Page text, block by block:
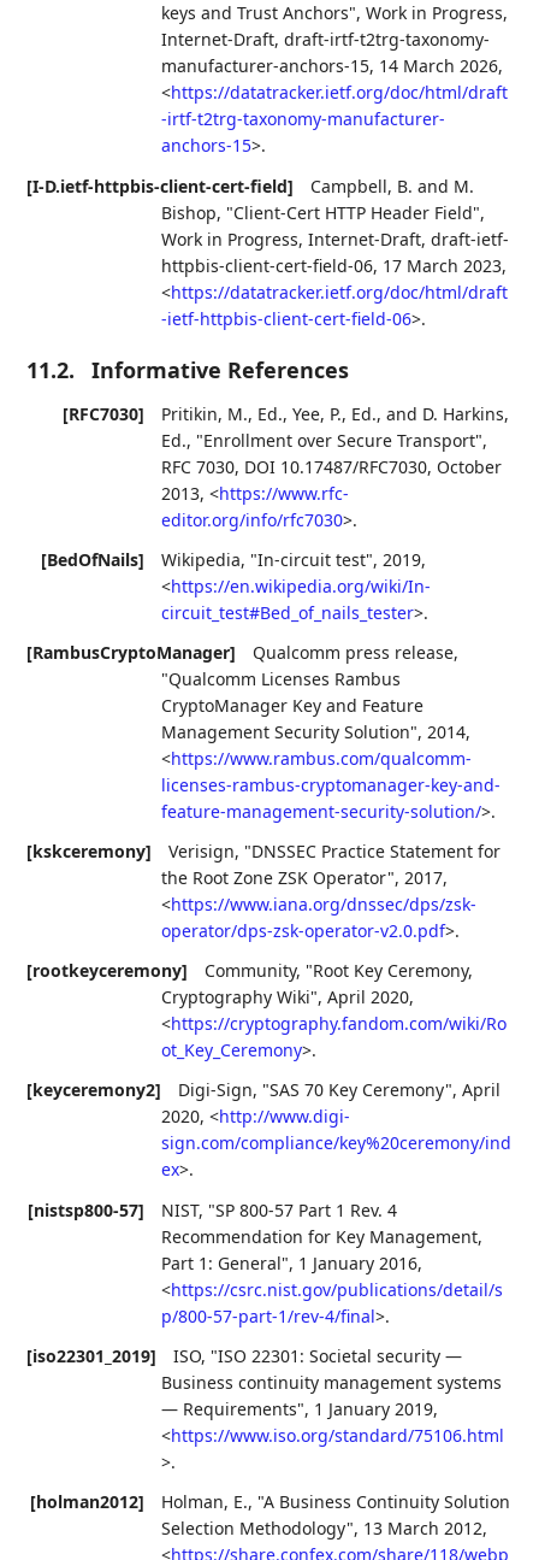
keys and Trust Anchors",Work in Progress,
Internet-Draft, draft-irtf-t2trg-taxonomy-
manufacturer-anchors-15, 14 March 2026,
<https://datatracker.ietf.org/doc/html/draft
-irtf-t2trg-taxonomy-manufacturer-
anchors-15>.
[I-D.ietf-httpbis-client-cert-field]
Campbell, B. and M.
Bishop, "Client-Cert HTTP Header Field",
Work in Progress,Internet-Draft, draft-ietf-
httpbis-client-cert-field-06, 17 March 2023,
<https://datatracker.ietf.org/doc/html/draft
-ietf-httpbis-client-cert-field-06>.
11.2. Informative References
[RFC7030] Pritikin, M., Ed.,Yee, P., Ed., and D. Harkins,
Ed., "Enrollment over Secure Transport",
RFC 7030, DOI 10.17487/RFC7030, October
2013,<https://www.rfc-
editor.org/info/rfc7030>.
[BedOfNails]
Wikipedia, "In-circuit test", 2019,
<https://en.wikipedia.org/wiki/In-
circuit_test#Bed_of_nails_tester>.
[RambusCryptoManager]
Qualcomm press release,
"Qualcomm Licenses Rambus
CryptoManager Key and Feature
Management Security Solution",2014,
<https://www.rambus.com/qualcomm-
licenses-rambus-cryptomanager-key-and-
feature-management-security-solution/>.
[kskceremony]
Verisign, "DNSSEC Practice Statement for
the Root Zone ZSK Operator",2017,
<https://www.iana.org/dnssec/dps/zsk-
operator/dps-zsk-operator-v2.0.pdf>.
[rootkeyceremony]
Community, "Root Key Ceremony,
Cryptography Wiki",April 2020,
<https://cryptography.fandom.com/wiki/Ro
ot_Key_Ceremony>.
[keyceremony2]
Digi-Sign, "SAS 70 Key Ceremony",April
2020,<http://www.digi-
sign.com/compliance/key%20ceremony/ind
ex>.
[nistsp800-57]
NIST, "SP 800-57 Part 1 Rev. 4
Recommendation for Key Management,
Part 1: General", 1 January 2016,
<https://csrc.nist.gov/publications/detail/s
p/800-57-part-1/rev-4/final>.
[iso22301_2019]
ISO, "ISO 22301: Societal security —
Business continuity management systems
— Requirements", 1 January 2019,
<https://www.iso.org/standard/75106.html
>.
[holman2012]
Holman, E., "A Business Continuity Solution
Selection Methodology", 13 March 2012,
<https://share.confex.com/share/118/webp